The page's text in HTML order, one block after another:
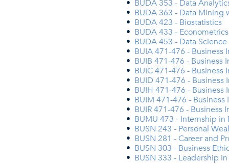
• BUDA 353 - Data
• BUDA 363 - Data Mining
• BUDA 423 - Biostatistics
• BUDA 433 - Econometrics
• BUDA 453 - Data
• BUIA 471-476 -
• BUIB 471-476 -
• BUIC 471-476 -
• BUID 471-476 -
• BUIH 471-476 -
• BUIM 471-476 -
• BUIR 471-476 - Business
• BUMU 473 - Internship in
• BUSN 243 - Personal
• BUSN 281 - Career and
• BUSN 303 - Business
• BUSN 333 - Leadership